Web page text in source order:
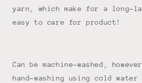
yarn, which make for a long-
easy to care for product!
Can be machine-washed, however
hand-washing using cold water